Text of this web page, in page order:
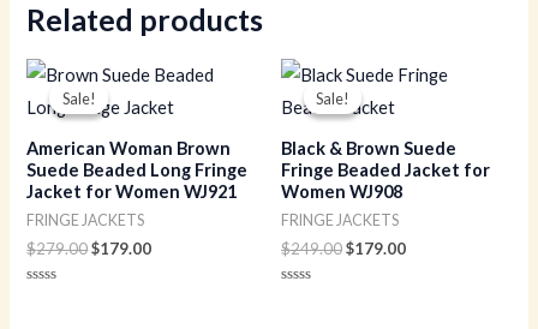
Related products
Sale!
Sale!
American Woman Brown
Suede Beaded Long Fringe
Jacket for Women WJ921
FRINGE JACKETS
$279.00
Original
price
was:
$179.00
Current
price
is:
Sale!
Sale!
Black & Brown Suede
Fringe Beaded Jacket for
Women WJ908
FRINGE JACKETS
$249.00
Original
price
was:
$179.00
Current
price